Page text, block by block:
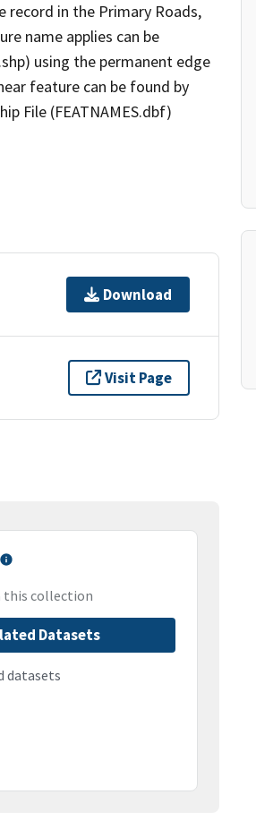
in the Primary Roads,
name applies can be
using the permanent edge
feature can be found by
File (FEATNAMES.dbf)
Download
Visit Page
this collection
Datasets
datasets